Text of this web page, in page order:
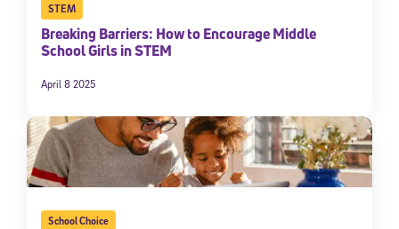
STEM
Breaking Barriers: How to Encourage Middle
School Girls in STEM
April 8 2025
School Choice